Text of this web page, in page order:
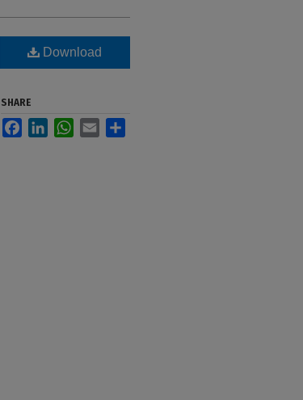
Download
SHARE
FacebookLinkedInWhatsApp
Email